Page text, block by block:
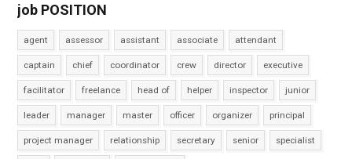
job POSITION
agent assessor assistant associate attendant
captain chief coordinator crew director executive
facilitator freelance head of helper inspector junior
leader manager master officer organizer principal
project manager relationship secretary senior specialist